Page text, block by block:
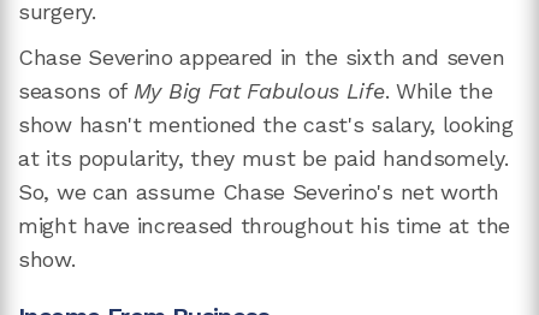
surgery.
Chase Severino appeared in the sixth and seven
seasons of My Big Fat Fabulous Life. While the
show hasn't mentioned the cast's salary, looking
at its popularity, they must be paid handsomely.
So, we can assume Chase Severino's net worth
might have increased throughout his time at the
show.